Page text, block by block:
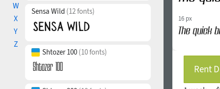
W
X
Y
Z
Sensa Wild (12 fonts)
Shtozer 100 (10 fonts)
16 px
Rent